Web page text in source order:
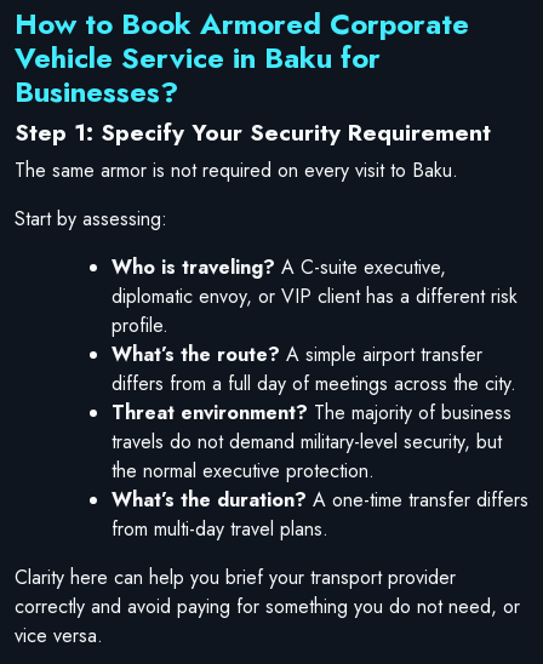
How to Book Armored Corporate
Vehicle Service in Baku for
Businesses?
Step 1: Specify Your Security Requirement
The same armor is not required on every visit to Baku.
Start by assessing:
Who is traveling? A C-suite executive,
diplomatic envoy, or VIP client has a different risk
profile.
What’s the route? A simple airport transfer
differs from a full day of meetings across the city.
Threat environment? The majority of business
travels do not demand military-level security, but
the normal executive protection.
What’s the duration? A one-time transfer differs
from multi-day travel plans.
Clarity here can help you brief your transport provider
correctly and avoid paying for something you do not need, or
vice versa.